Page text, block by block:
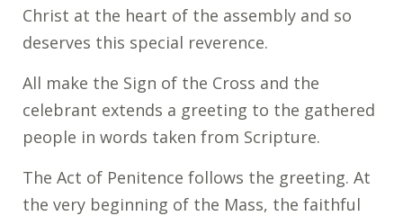
Christ at the heart of the assembly and so
deserves this special reverence.
All make the Sign of the Cross and the
celebrant extends a greeting to the gathered
people in words taken from Scripture.
The Act of Penitence follows the greeting. At
the very beginning of the Mass, the faithful